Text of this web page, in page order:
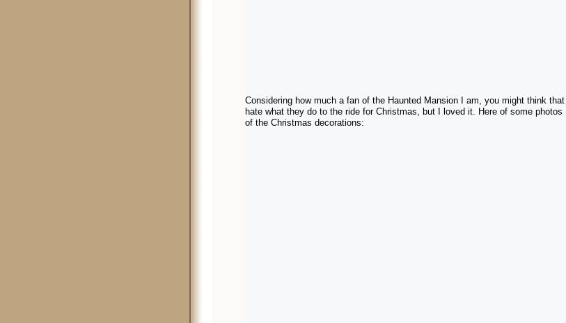
Considering how much a fan of the Haunted Mansion I am, you might think that I
hate what they do to the ride for Christmas, but I loved it. Here of some photos
of the Christmas decorations: